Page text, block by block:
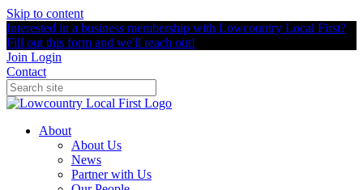
Skip to content
Interested in a business membership with Lowcountry Local First?
Fill out this form and we'll reach out!
Join Login
Contact
About
About Us
News
Partner with Us